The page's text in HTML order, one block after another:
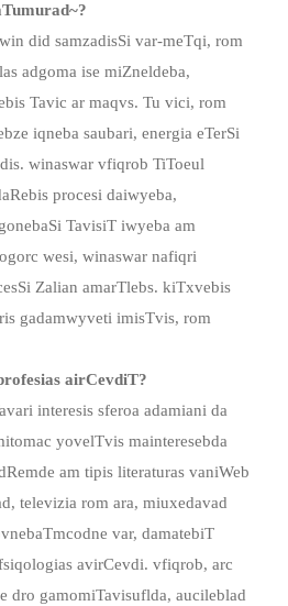
~?
did samzadisSi var-meTqi, rom
adgoma ise miZneldeba,
Tavic ar maqvs. Tu vici, rom
iqneba saubari, energia eTerSi
winaswar vfiqrob TiToeul
procesi daiwyeba,
TavisiT iwyeba am
wesi, winaswar nafiqri
Zalian amarTlebs. kiTxvebis
gadamwyveti imisTvis, rom
s airCevdiT?
interesis sferoa adamiani da
yovelTvis mainteresebda
am tipis literaturas vaniWeb
televizia rom ara, miuxedavad
var, damatebiT
avirCevdi. vfiqrob, arc
dro gamomiTavisuflda, aucileblad